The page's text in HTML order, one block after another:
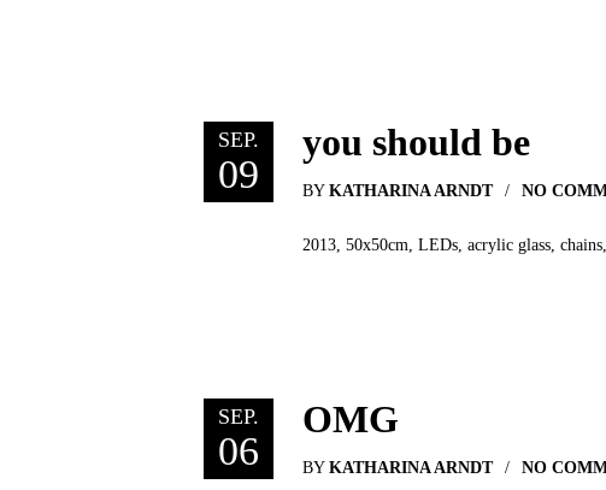
SEP.
09
you should be
BY KATHARINA ARNDT NO
2013, 50x50cm, LEDs, acrylic glass,
SEP.
06
OMG
BY KATHARINA ARNDT NO